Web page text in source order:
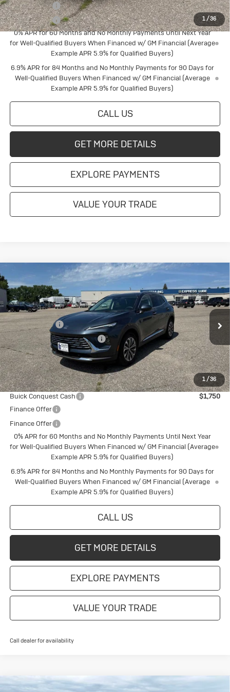
1/36
Finance Offer
Finance Offer
0% APR for 60 Months and No Monthly Payments Until Next Year
for Well-Qualified Buyers When Financed w/ GM Financial (Average
Example APR 5.9% for Qualified Buyers)
6.9% APR for 84 Months and No Monthly Payments for 90 Days for
Well-Qualified Buyers When Financed w/ GM Financial (Average
Example APR 5.9% for Qualified Buyers)
CALL US
GET MORE DETAILS
EXPLORE PAYMENTS
VALUE YOUR TRADE
1/36
New 2026Buick Envision
Preferred
Special Offer
VIN:LRBFZMR49TD016092Stock:4145212Model:4ZB26
Courtesy Transportation Unit Ext. Int.
MSRP:
$45,105
Document Fee
+$175
Price reduction below MSRP:
-$3,018
Final Price: $42,262
Add. Offers you may Qualify For:
Buick Conquest Cash
$1,750
Finance Offer
Finance Offer
0% APR for 60 Months and No Monthly Payments Until Next Year
for Well-Qualified Buyers When Financed w/ GM Financial (Average
Example APR 5.9% for Qualified Buyers)
6.9% APR for 84 Months and No Monthly Payments for 90 Days for
Well-Qualified Buyers When Financed w/ GM Financial (Average
Example APR 5.9% for Qualified Buyers)
CALL US
GET MORE DETAILS
EXPLORE PAYMENTS
VALUE YOUR TRADE
Call dealer for availability
Compare Vehicle
New 2026 Buick Envision Sport
Compare Vehicle